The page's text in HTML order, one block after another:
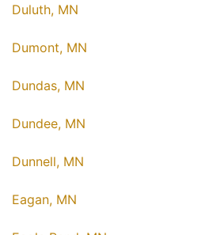
Duluth, MN
Dumont, MN
Dundas, MN
Dundee, MN
Dunnell, MN
Eagan, MN